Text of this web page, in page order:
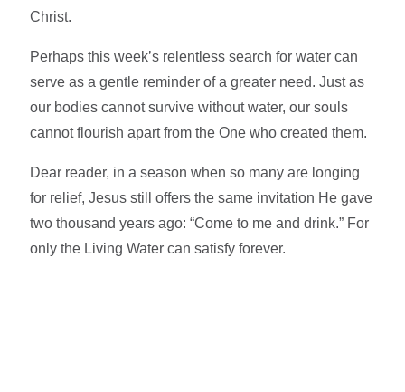
Christ.
Perhaps this week’s relentless search for water can
serve as a gentle reminder of a greater need. Just as
our bodies cannot survive without water, our souls
cannot flourish apart from the One who created them.
Dear reader, in a season when so many are longing
for relief, Jesus still offers the same invitation He gave
two thousand years ago: “Come to me and drink.” For
only the Living Water can satisfy forever.